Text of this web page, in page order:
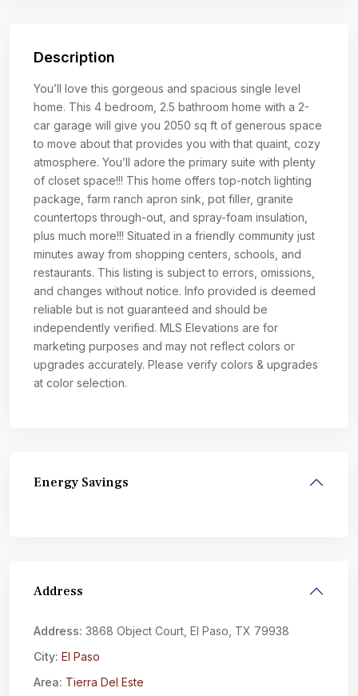
Description
You’ll love this gorgeous and spacious single level
home. This 4 bedroom, 2.5 bathroom home with a 2-
car garage will give you 2050 sq ft of generous space
to move about that provides you with that quaint, cozy
atmosphere. You’ll adore the primary suite with plenty
of closet space!!! This home offers top-notch lighting
package, farm ranch apron sink, pot filler, granite
countertops through-out, and spray-foam insulation,
plus much more!!! Situated in a friendly community just
minutes away from shopping centers, schools, and
restaurants. This listing is subject to errors, omissions,
and changes without notice. Info provided is deemed
reliable but is not guaranteed and should be
independently verified. MLS Elevations are for
marketing purposes and may not reflect colors or
upgrades accurately. Please verify colors & upgrades
at color selection.
Energy Savings
Address
Address: 3868 Object Court, El Paso, TX 79938
City: El Paso
Area: Tierra Del Este